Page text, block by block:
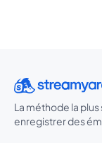
La méthode la
enregistrer des